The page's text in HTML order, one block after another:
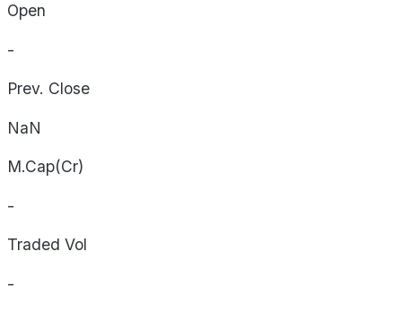
Open
-
Prev. Close
NaN
M.Cap(Cr)
-
Traded Vol
-